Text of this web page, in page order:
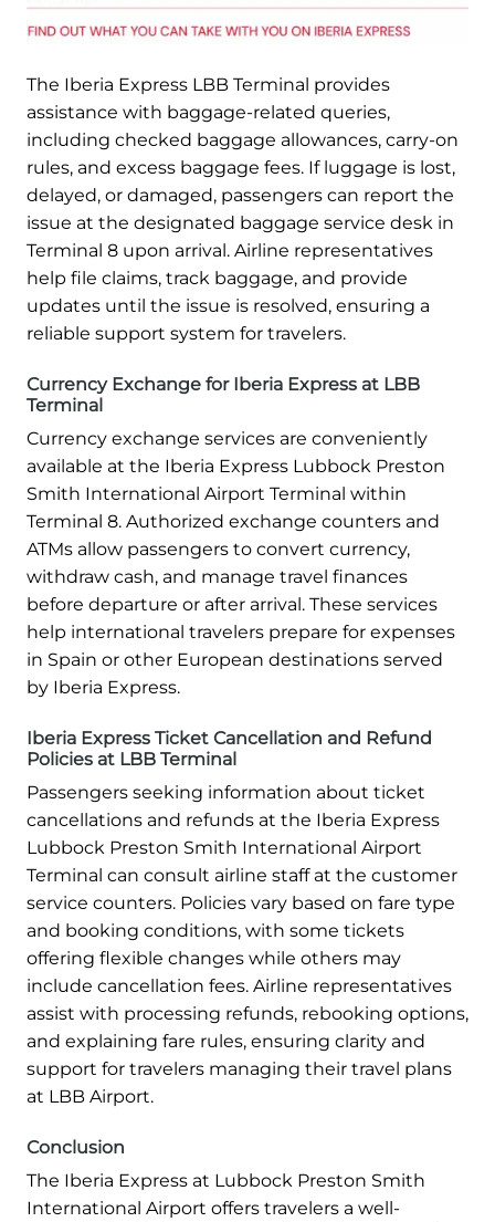
The Iberia Express LBB Terminal provides
assistance with baggage-related queries,
including checked baggage allowances, carry-on
rules, and excess baggage fees. If luggage is lost,
delayed, or damaged, passengers can report the
issue at the designated baggage service desk in
Terminal 8 upon arrival. Airline representatives
help file claims, track baggage, and provide
updates until the issue is resolved, ensuring a
reliable support system for travelers.
Currency Exchange for Iberia Express at LBB
Terminal
Currency exchange services are conveniently
available at the Iberia Express Lubbock Preston
Smith International Airport Terminal within
Terminal 8. Authorized exchange counters and
ATMs allow passengers to convert currency,
withdraw cash, and manage travel finances
before departure or after arrival. These services
help international travelers prepare for expenses
in Spain or other European destinations served
by Iberia Express.
Iberia Express Ticket Cancellation and Refund
Policies at LBB Terminal
Passengers seeking information about ticket
cancellations and refunds at the Iberia Express
Lubbock Preston Smith International Airport
Terminal can consult airline staff at the customer
service counters. Policies vary based on fare type
and booking conditions, with some tickets
offering flexible changes while others may
include cancellation fees. Airline representatives
assist with processing refunds, rebooking options,
and explaining fare rules, ensuring clarity and
support for travelers managing their travel plans
at LBB Airport.
Conclusion
The Iberia Express at Lubbock Preston Smith
International Airport offers travelers a well-